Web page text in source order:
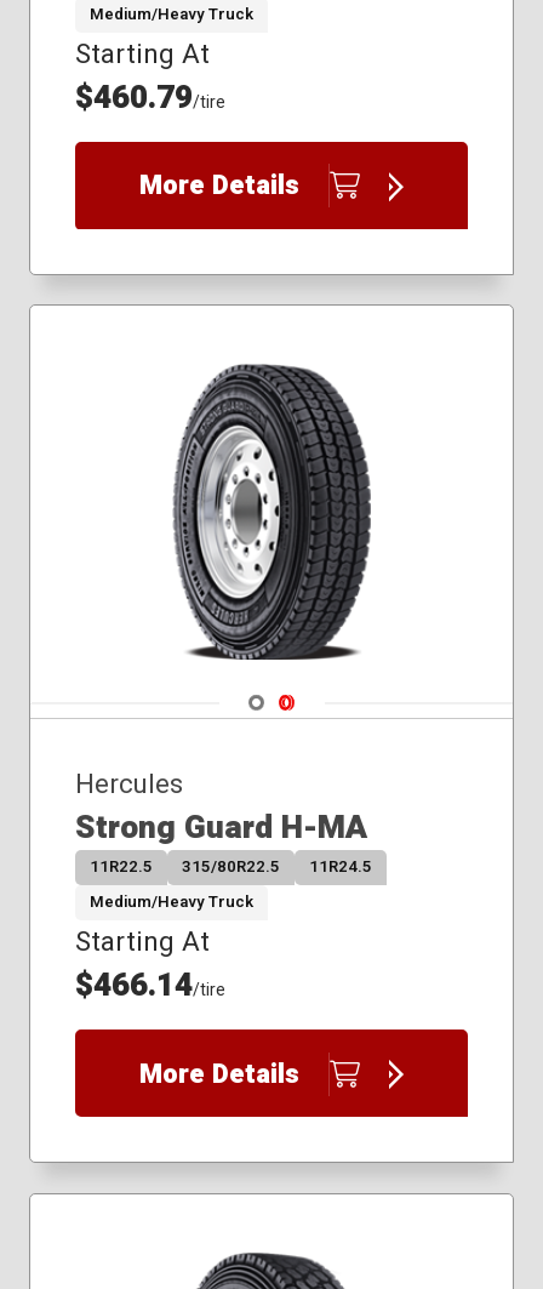
11R22.5
11R24.5
285/75R24.5
295/75R22.5
Medium/Heavy Truck
Starting At
$460.79/tire
More Details
Navigate 1
Navigate 2
Hercules
Strong Guard H-MA
11R22.5 315/80R22.5
11R24.5
Medium/Heavy Truck
Starting At
$466.14/tire
More Details